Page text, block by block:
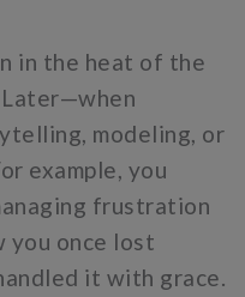
in the heat of the
Later—when
modeling, or
example, you
frustration
you once lost
it with grace.